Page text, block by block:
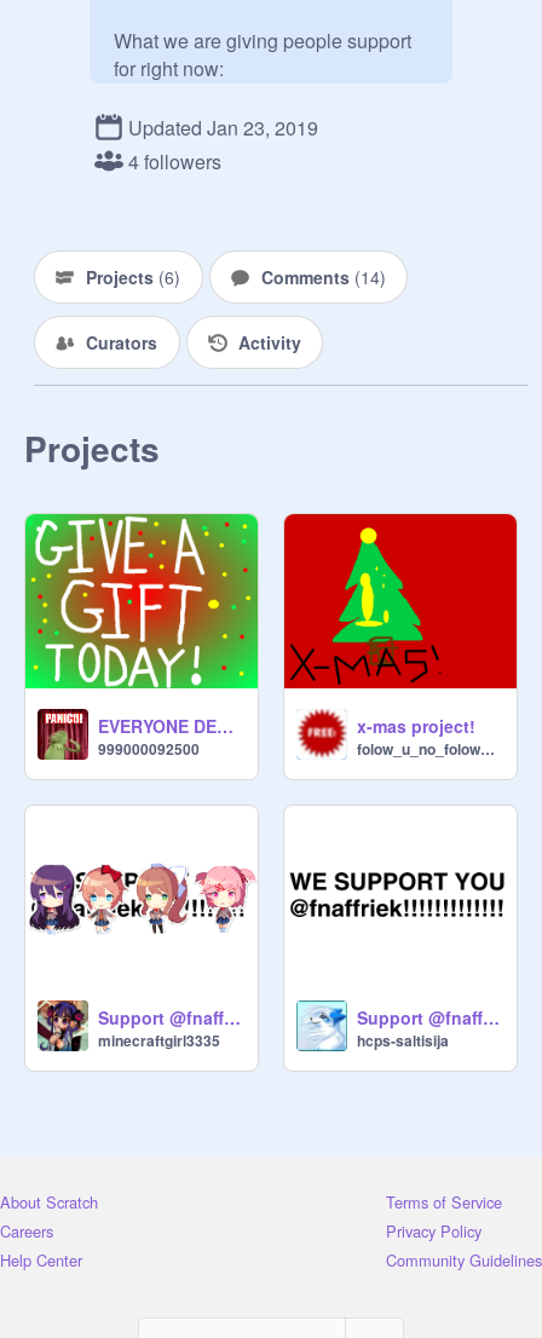
What we are giving people support
for right now:
Updated Jan 23, 2019
4 followers
Projects (6) Comments (14)
Curators Activity
Projects
EVERYONE DESERVES A PRESENT!
999000092500
x-mas project!
folow_u_no_folow_me
Support @fnaffriek remix
minecraftgirl3335
Support @fnaffriek
hcps-saltisija
About Scratch
Careers
Help Center
Terms of Service
Privacy Policy
Community Guidelines